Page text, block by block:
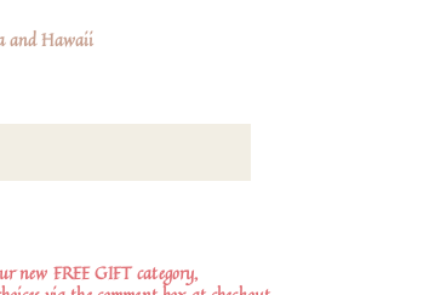
and Hawaii
new FREE GIFT category,